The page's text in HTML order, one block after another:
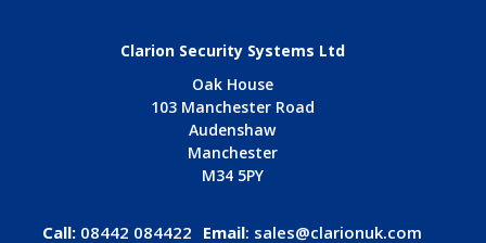
Clarion Security Systems Ltd
Oak House
103 Manchester Road
Audenshaw
Manchester
M34 5PY
Call: 08442 084422 Email: sales@clarionuk.com